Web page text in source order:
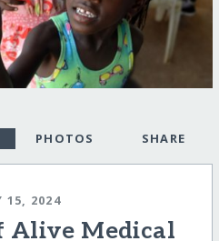
PHOTOS SHARE
15, 2024
Alive Medical